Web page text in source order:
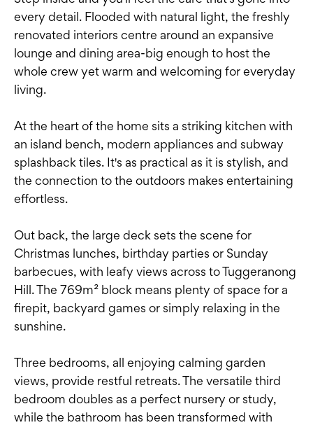
every detail. Flooded with natural light, the freshly
renovated interiors centre around an expansive
lounge and dining area-big enough to host the
whole crew yet warm and welcoming for everyday
living.
At the heart of the home sits a striking kitchen with
an island bench, modern appliances and subway
splashback tiles. It's as practical as it is stylish, and
the connection to the outdoors makes entertaining
effortless.
Out back, the large deck sets the scene for
Christmas lunches, birthday parties or Sunday
barbecues, with leafy views across to Tuggeranong
Hill. The 769m² block means plenty of space for a
firepit, backyard games or simply relaxing in the
sunshine.
Three bedrooms, all enjoying calming garden
views, provide restful retreats. The versatile third
bedroom doubles as a perfect nursery or study,
while the bathroom has been transformed with